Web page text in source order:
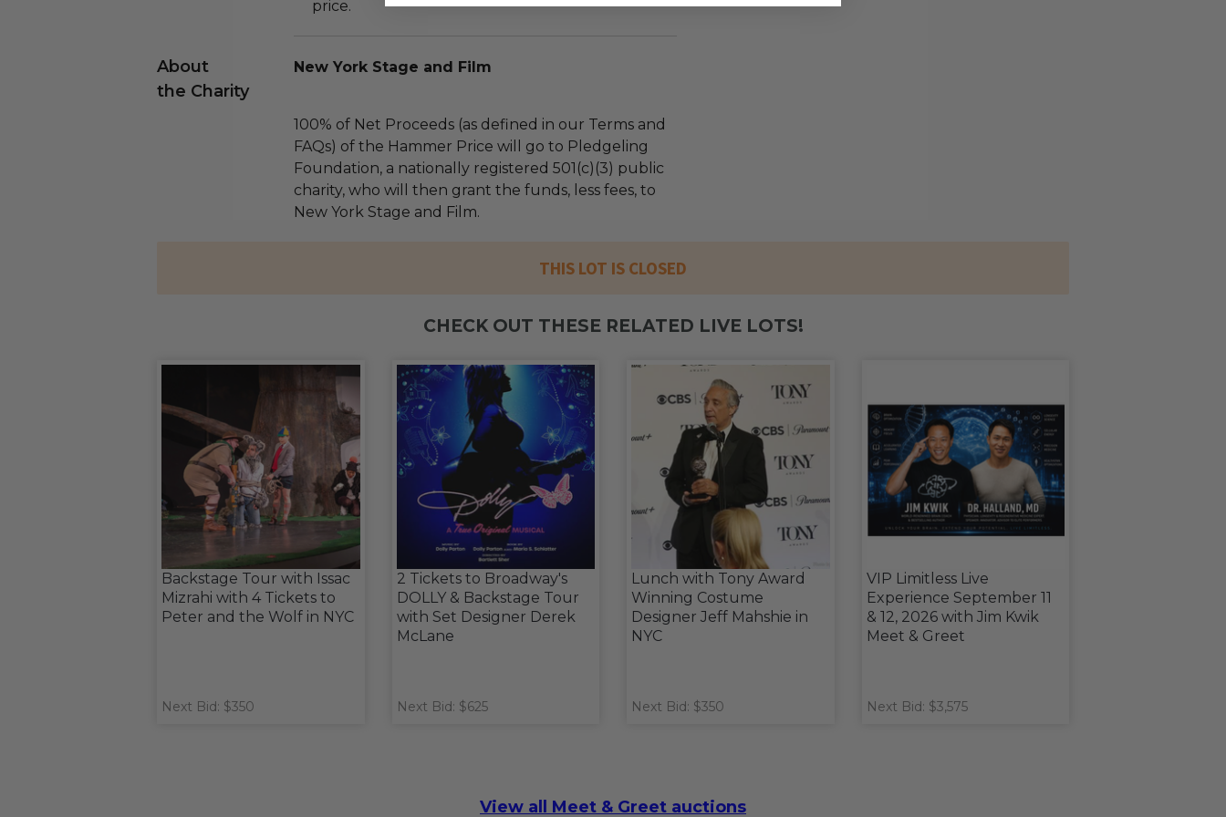
price.
About
the Charity
New York Stage and Film
100% of Net Proceeds (as defined in our Terms and
FAQs) of the Hammer Price will go to Pledgeling
Foundation, a nationally registered 501(c)(3) public
charity, who will then grant the funds, less fees, to
New York Stage and Film.
THIS LOT IS CLOSED
CHECK OUT THESE RELATED LIVE LOTS!
Backstage Tour with Issac
Mizrahi with 4 Tickets to
Peter and the Wolf in NYC
Next Bid: $350
2 Tickets to Broadway's
DOLLY & Backstage Tour
with Set Designer Derek
McLane
Next Bid: $625
Lunch with Tony Award
Winning Costume
Designer Jeff Mahshie in
NYC
Next Bid: $350
VIP Limitless Live
Experience September 11
& 12, 2026 with Jim Kwik
Meet & Greet
Next Bid: $3,575
View all Meet & Greet auctions